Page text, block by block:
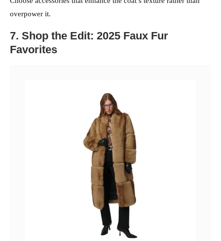
overpower it.
7. Shop the Edit: 2025 Faux Fur
Favorites